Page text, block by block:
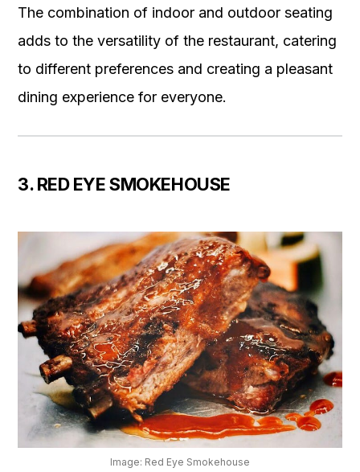
The combination of indoor and outdoor seating
adds to the versatility of the restaurant, catering
to different preferences and creating a pleasant
dining experience for everyone.
3. RED EYE SMOKEHOUSE
Image: Red Eye Smokehouse